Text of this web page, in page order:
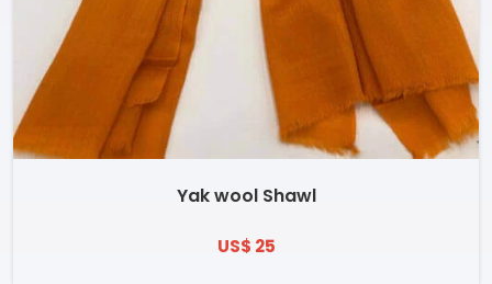
Yak wool Shawl
US$ 25